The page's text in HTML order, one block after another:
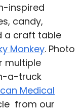
inspired
candy,
a craft table
Monkey. Photo
multiple
a-truck
Medical
from our